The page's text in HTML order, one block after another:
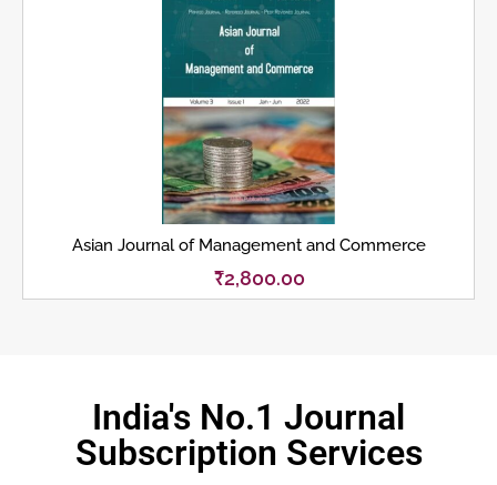
Asian Journal of Management and Commerce
₹2,800.00
India's No.1 Journal
Subscription Services